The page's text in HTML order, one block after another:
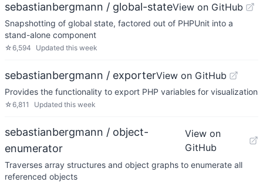
sebastianbergmann / global-stateView on GitHub
Snapshotting of global state, factored out of PHPUnit into a
stand-alone component
☆6,594 Updated this week
sebastianbergmann / exporterView on GitHub
Provides the functionality to export PHP variables for visualization
☆6,811 Updated this week
sebastianbergmann / object-
enumerator
View on
GitHub
Traverses array structures and object graphs to enumerate all
referenced objects